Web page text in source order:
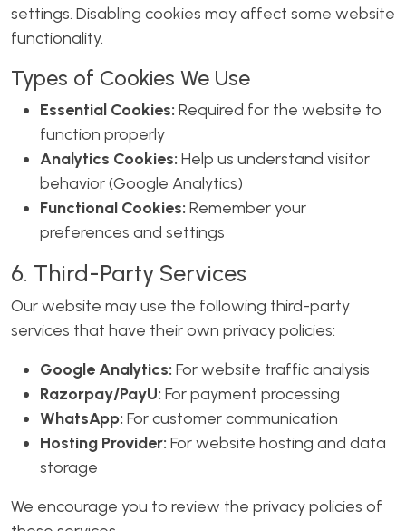
settings. Disabling cookies may affect some website
functionality.
Types of Cookies We Use
Essential Cookies: Required for the website to
function properly
Analytics Cookies: Help us understand visitor
behavior (Google Analytics)
Functional Cookies: Remember your
preferences and settings
6. Third-Party Services
Our website may use the following third-party
services that have their own privacy policies:
Google Analytics: For website traffic analysis
Razorpay/PayU: For payment processing
WhatsApp: For customer communication
Hosting Provider: For website hosting and data
storage
We encourage you to review the privacy policies of